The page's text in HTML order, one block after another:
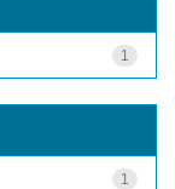
1
1